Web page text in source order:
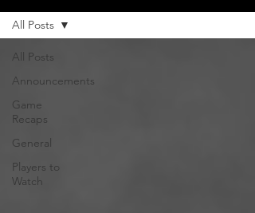
All Posts
Announcements
Game
Recaps
General
Players to
Watch
All Posts